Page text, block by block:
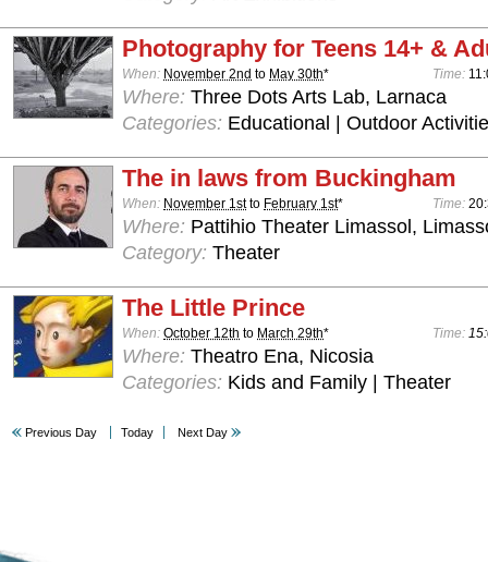
Photography for Teens 14+ &
When: November 2nd to May 30th* Time:
Where: Three Dots Arts Lab, Larnaca
Categories: Educational | Outdoor
The in laws from Buckingham
When: November 1stto February 1st* Time:
Where: Pattihio Theater Limassol,
Category: Theater
The Little Prince
When: October 12th to March 29th* Time:
Where: Theatro Ena, Nicosia
Categories: Kids and Family | Theater
Previous Day Today Next Day